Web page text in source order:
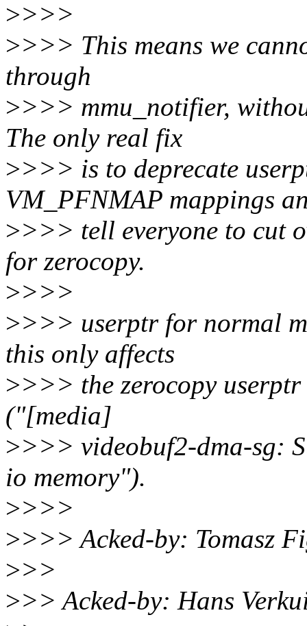
>>>>
>>>> This means we
through
>>>> mmu_notifier,
The only real fix
>>>> is to deprecate
VM_PFNMAP mappings
>>>> tell everyone to cut
for zerocopy.
>>>>
>>>> userptr for normal
this only affects
>>>> the zerocopy
("[media]
>>>> videobuf2-dma-sg:
io memory").
>>>>
>>>> Acked-by: Tomasz
>>>
>>> Acked-by: Hans